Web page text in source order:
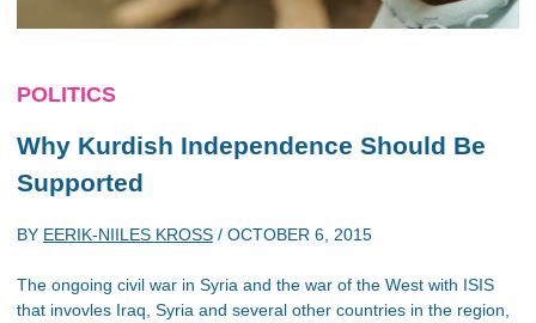
POLITICS
Why Kurdish Independence Should Be
Supported
BY EERIK-NIILES KROSS / OCTOBER 6, 2015
The ongoing civil war in Syria and the war of the West with ISIS
that invovles Iraq, Syria and several other countries in the region,